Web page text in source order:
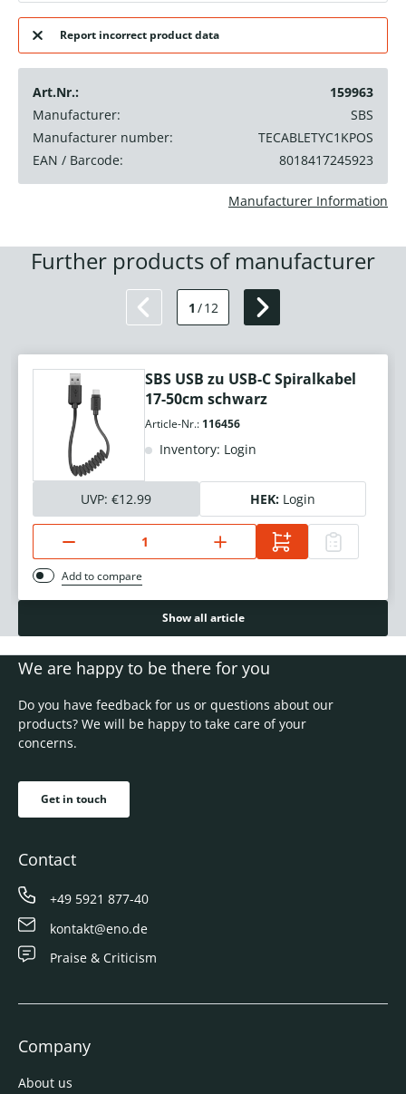
Report incorrect product data
Art.Nr.:
159963
Manufacturer:
SBS
Manufacturer number:
TECABLETYC1KPOS
EAN / Barcode:
8018417245923
Manufacturer Information
Further products of manufacturer
1 /12
SBS USB zu USB-C Spiralkabel
17-50cm schwarz
Article-Nr.: 116456
Inventory: Login
UVP: €12.99 HEK: Login
Add to compare
Show all article
We are happy to be there for you
Do you have feedback for us or questions about our
products? We will be happy to take care of your
concerns.
Get in touch
Contact
+49 5921 877-40
kontakt@eno.de
Praise & Criticism
Company
About us